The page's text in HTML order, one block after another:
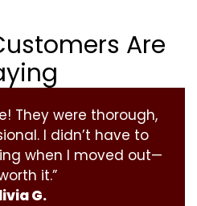
Are
They were thorough,
I didn’t have to
when I moved out—
it.”
G.